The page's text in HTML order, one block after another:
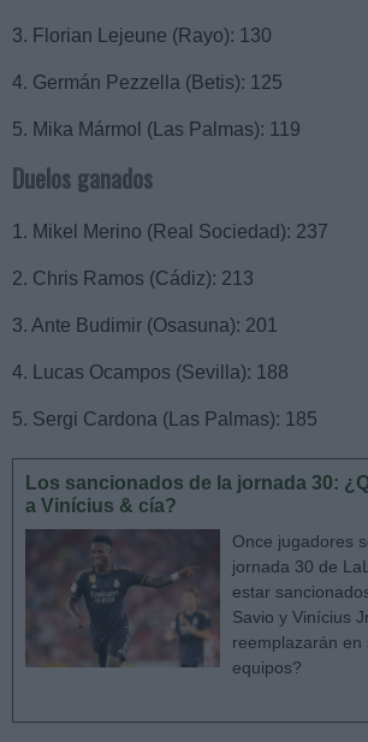
3. Florian Lejeune (Rayo): 130
4. Germán Pezzella (Betis): 125
5. Mika Mármol (Las Palmas): 119
Duelos ganados
1. Mikel Merino (Real Sociedad): 237
2. Chris Ramos (Cádiz): 213
3. Ante Budimir (Osasuna): 201
4. Lucas Ocampos (Sevilla): 188
5. Sergi Cardona (Las Palmas): 185
Los sancionados de la jornada 30:
a Vinícius & cía?
Once jugadores
jornada 30 de
estar
Savio y Vinícius
reemplazarán en
equipos?